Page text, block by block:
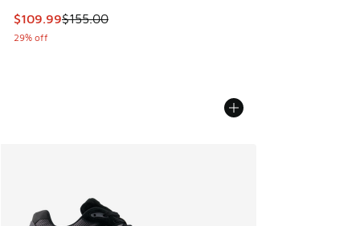
This item is on sale. Price dropped from $155.00 to
$109.99$155.00
29% off